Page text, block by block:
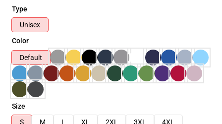
Type
Unisex
Color
Default
Size
S
M L XL 2XL 3XL
4XL